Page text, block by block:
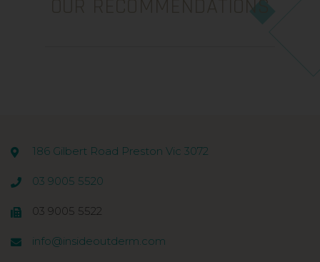
186 Gilbert Road Preston Vic 3072
03 9005 5520
03 9005 5522
info@insideoutderm.com